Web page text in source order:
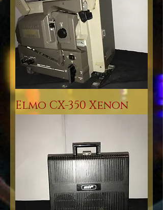
Elmo CX-350 Xenon